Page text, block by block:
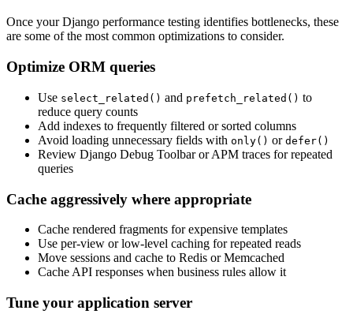
Once your Django performance testing identifies bottlenecks, these
are some of the most common optimizations to consider.
Optimize ORM queries
Use select_related() and prefetch_related() to
reduce query counts
Add indexes to frequently filtered or sorted columns
Avoid loading unnecessary fields with only() or defer()
Review Django Debug Toolbar or APM traces for repeated
queries
Cache aggressively where appropriate
Cache rendered fragments for expensive templates
Use per-view or low-level caching for repeated reads
Move sessions and cache to Redis or Memcached
Cache API responses when business rules allow it
Tune your application server